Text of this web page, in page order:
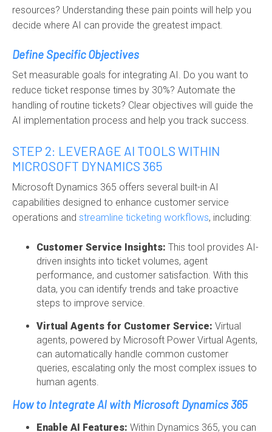
resources? Understanding these pain points will help you
decide where AI can provide the greatest impact.
Define Specific Objectives
Set measurable goals for integrating AI. Do you want to
reduce ticket response times by 30%? Automate the
handling of routine tickets? Clear objectives will guide the
AI implementation process and help you track success.
STEP 2: LEVERAGE AI TOOLS WITHIN
MICROSOFT DYNAMICS 365
Microsoft Dynamics 365 offers several built-in AI
capabilities designed to enhance customer service
operations and streamline ticketing workflows, including:
Customer Service Insights: This tool provides AI-
driven insights into ticket volumes, agent
performance, and customer satisfaction. With this
data, you can identify trends and take proactive
steps to improve service.
Virtual Agents for Customer Service: Virtual
agents, powered by Microsoft Power Virtual Agents,
can automatically handle common customer
queries, escalating only the most complex issues to
human agents.
How to Integrate AI with Microsoft Dynamics 365
Enable AI Features: Within Dynamics 365, you can